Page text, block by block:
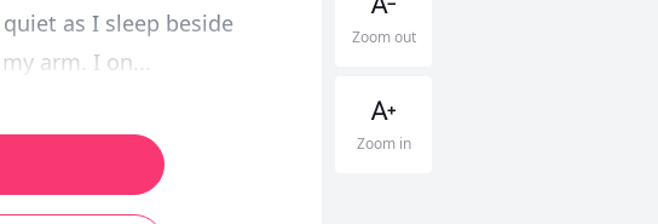
as I sleep beside
arm. I on...
Zoom out
Zoom in